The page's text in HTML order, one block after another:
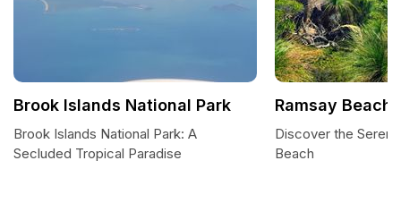
Brook Islands National Park
Brook Islands National Park: A
Secluded Tropical Paradise
Ramsay Beach
Discover the
Beach